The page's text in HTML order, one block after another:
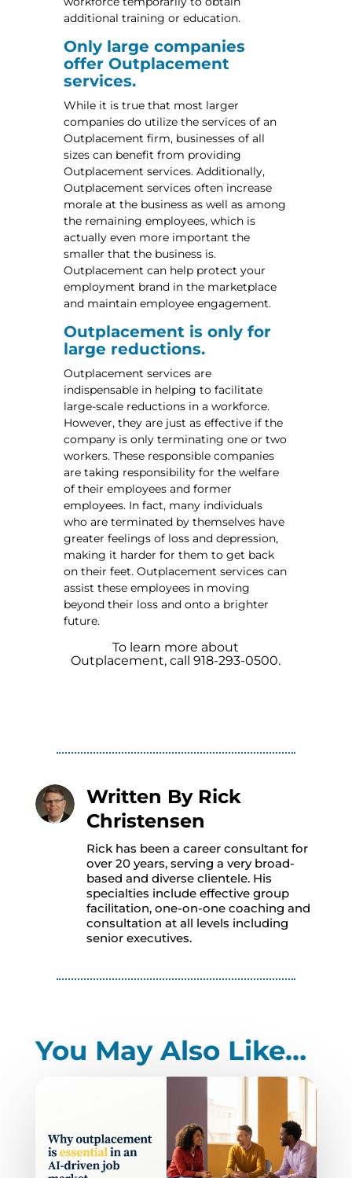
additional training or education.
Only large companies
offer Outplacement
services.
While it is true that most larger
companies do utilize the services of an
Outplacement firm, businesses of all
sizes can benefit from providing
Outplacement services. Additionally,
Outplacement services often increase
morale at the business as well as among
the remaining employees, which is
actually even more important the
smaller that the business is.
Outplacement can help protect your
employment brand in the marketplace
and maintain employee engagement.
Outplacement is only for
large reductions.
Outplacement services are
indispensable in helping to facilitate
large-scale reductions in a workforce.
However, they are just as effective if the
company is only terminating one or two
workers. These responsible companies
are taking responsibility for the welfare
of their employees and former
employees. In fact, many individuals
who are terminated by themselves have
greater feelings of loss and depression,
making it harder for them to get back
on their feet. Outplacement services can
assist these employees in moving
beyond their loss and onto a brighter
future.
To learn more about
Outplacement, call 918-293-0500.
Written By Rick
Christensen
Rick has been a career consultant for
over 20 years, serving a very broad-
based and diverse clientele. His
specialties include effective group
facilitation, one-on-one coaching and
consultation at all levels including
senior executives.
You May Also Like…